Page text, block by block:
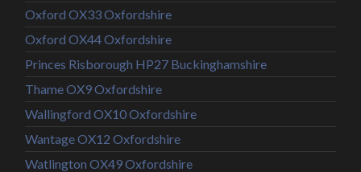
Oxford OX33 Oxfordshire
Oxford OX44 Oxfordshire
Princes Risborough HP27 Buckinghamshire
Thame OX9 Oxfordshire
Wallingford OX10 Oxfordshire
Wantage OX12 Oxfordshire
Watlington OX49 Oxfordshire